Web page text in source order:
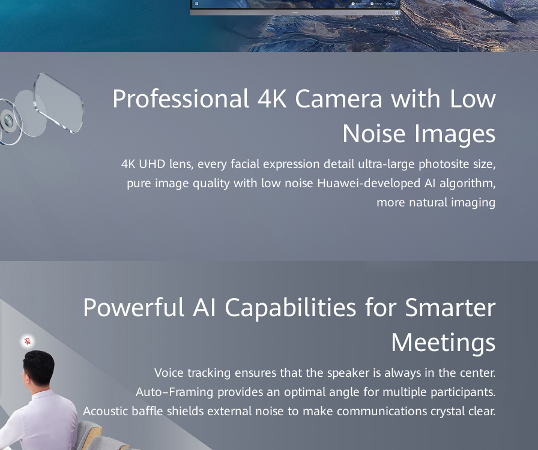
Professional 4K Camera with Low
Noise Images
4K UHD lens, every facial expression detail ultra-large photosite size,
pure image quality with low noise Huawei-developed AI algorithm,
more natural imaging
Powerful AI Capabilities for Smarter
Meetings
Voice tracking ensures that the speaker is always in the center.
Auto–Framing provides an optimal angle for multiple participants.
Acoustic baffle shields external noise to make communications crystal clear.